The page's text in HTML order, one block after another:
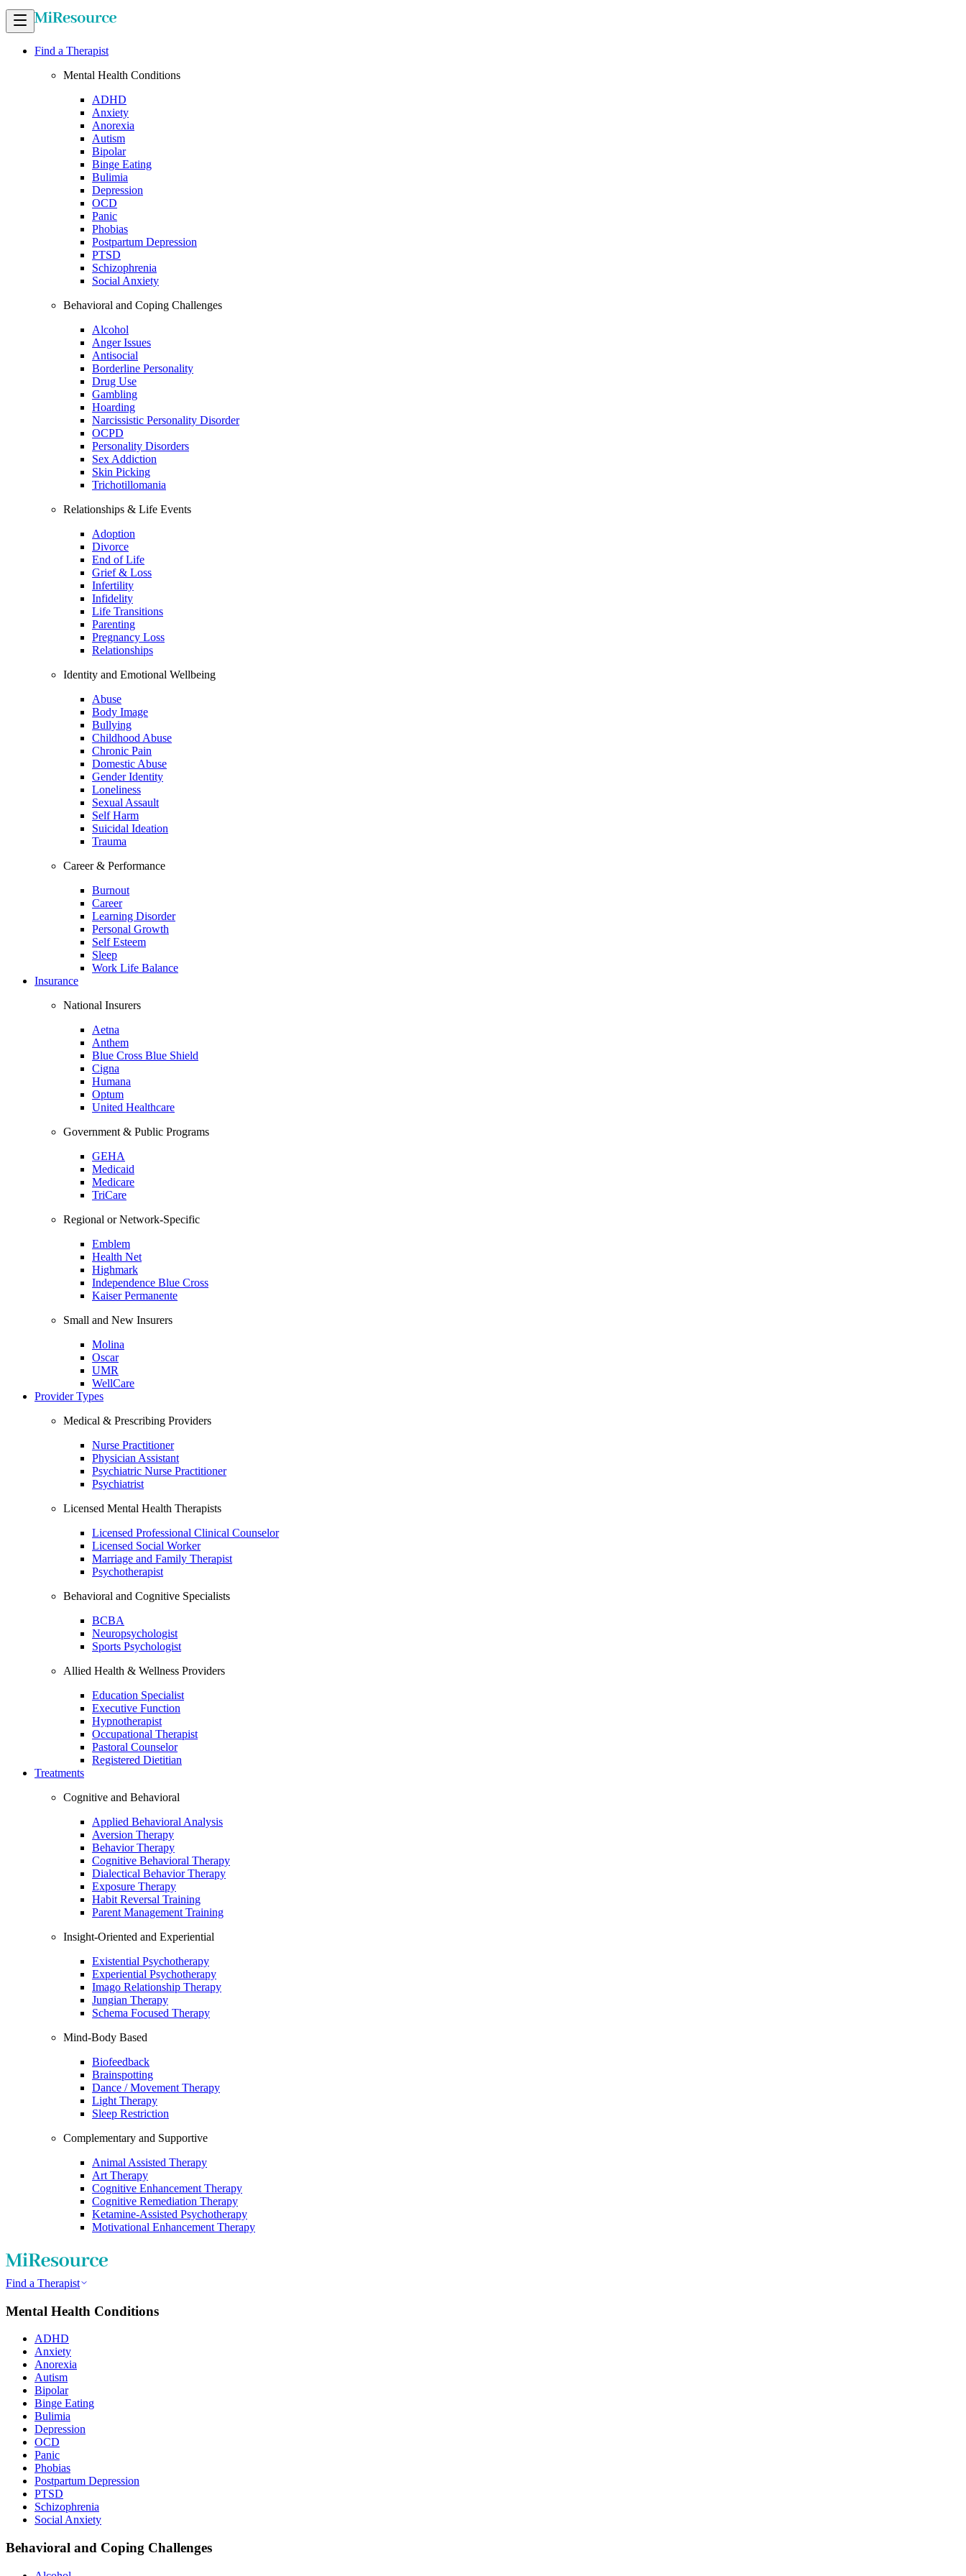
Find a Therapist
Mental Health Conditions
ADHD
Anxiety
Anorexia
Autism
Bipolar
Binge Eating
Bulimia
Depression
OCD
Panic
Phobias
Postpartum Depression
PTSD
Schizophrenia
Social Anxiety
Behavioral and Coping Challenges
Alcohol
Anger Issues
Antisocial
Borderline Personality
Drug Use
Gambling
Hoarding
Narcissistic Personality Disorder
OCPD
Personality Disorders
Sex Addiction
Skin Picking
Trichotillomania
Relationships & Life Events
Adoption
Divorce
End of Life
Grief & Loss
Infertility
Infidelity
Life Transitions
Parenting
Pregnancy Loss
Relationships
Identity and Emotional Wellbeing
Abuse
Body Image
Bullying
Childhood Abuse
Chronic Pain
Domestic Abuse
Gender Identity
Loneliness
Sexual Assault
Self Harm
Suicidal Ideation
Trauma
Career & Performance
Burnout
Career
Learning Disorder
Personal Growth
Self Esteem
Sleep
Work Life Balance
Insurance
National Insurers
Aetna
Anthem
Blue Cross Blue Shield
Cigna
Humana
Optum
United Healthcare
Government & Public Programs
GEHA
Medicaid
Medicare
TriCare
Regional or Network-Specific
Emblem
Health Net
Highmark
Independence Blue Cross
Kaiser Permanente
Small and New Insurers
Molina
Oscar
UMR
WellCare
Provider Types
Medical & Prescribing Providers
Nurse Practitioner
Physician Assistant
Psychiatric Nurse Practitioner
Psychiatrist
Licensed Mental Health Therapists
Licensed Professional Clinical Counselor
Licensed Social Worker
Marriage and Family Therapist
Psychotherapist
Behavioral and Cognitive Specialists
BCBA
Neuropsychologist
Sports Psychologist
Allied Health & Wellness Providers
Education Specialist
Executive Function
Hypnotherapist
Occupational Therapist
Pastoral Counselor
Registered Dietitian
Treatments
Cognitive and Behavioral
Applied Behavioral Analysis
Aversion Therapy
Behavior Therapy
Cognitive Behavioral Therapy
Dialectical Behavior Therapy
Exposure Therapy
Habit Reversal Training
Parent Management Training
Insight-Oriented and Experiential
Existential Psychotherapy
Experiential Psychotherapy
Imago Relationship Therapy
Jungian Therapy
Schema Focused Therapy
Mind-Body Based
Biofeedback
Brainspotting
Dance / Movement Therapy
Light Therapy
Sleep Restriction
Complementary and Supportive
Animal Assisted Therapy
Art Therapy
Cognitive Enhancement Therapy
Cognitive Remediation Therapy
Ketamine-Assisted Psychotherapy
Motivational Enhancement Therapy
Find a Therapist
Mental Health Conditions
ADHD
Anxiety
Anorexia
Autism
Bipolar
Binge Eating
Bulimia
Depression
OCD
Panic
Phobias
Postpartum Depression
PTSD
Schizophrenia
Social Anxiety
Behavioral and Coping Challenges